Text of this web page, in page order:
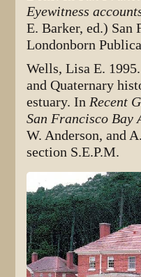
Eyewitness
E. Barker, ed.) San
Londonborn
Wells, Lisa E.
and Quaternary
estuary. InRecent
San Francisco Bay
W. Anderson, and
section S.E.P.M.